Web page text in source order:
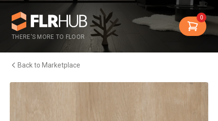
THERE'S MORE TO FLOOR
0
Back to Marketplace